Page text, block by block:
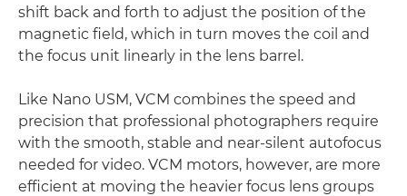
shift back and forth to adjust the position of the
magnetic field, which in turn moves the coil and
the focus unit linearly in the lens barrel.
Like Nano USM, VCM combines the speed and
precision that professional photographers require
with the smooth, stable and near-silent autofocus
needed for video. VCM motors, however, are more
efficient at moving the heavier focus lens groups